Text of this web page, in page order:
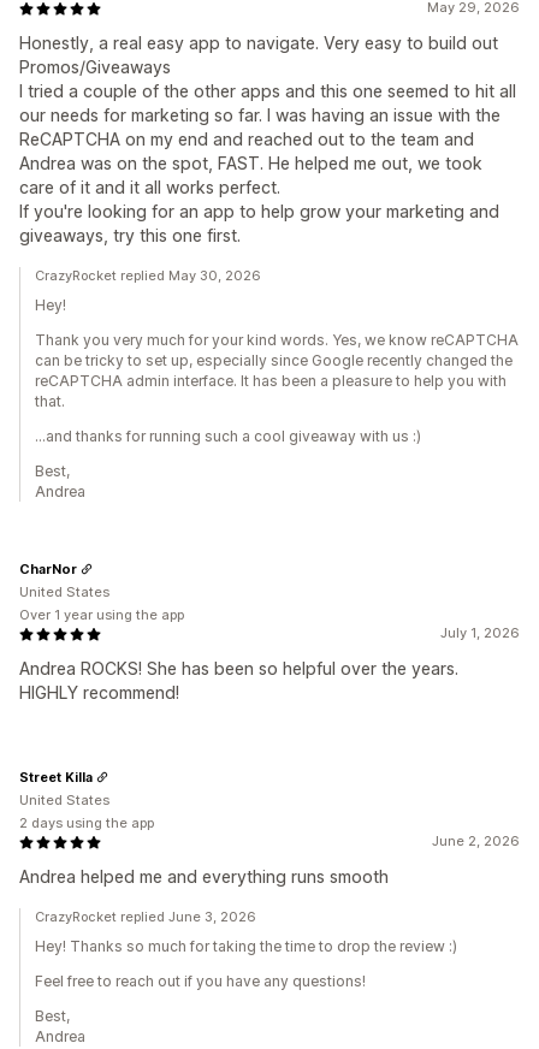
May 29, 2026
Honestly, a real easy app to navigate. Very easy to build out
Promos/Giveaways
I tried a couple of the other apps and this one seemed to hit all
our needs for marketing so far. I was having an issue with the
ReCAPTCHA on my end and reached out to the team and
Andrea was on the spot, FAST. He helped me out, we took
care of it and it all works perfect.
If you're looking for an app to help grow your marketing and
giveaways, try this one first.
CrazyRocket replied May 30, 2026
Hey!
Thank you very much for your kind words. Yes, we know reCAPTCHA
can be tricky to set up, especially since Google recently changed the
reCAPTCHA admin interface. It has been a pleasure to help you with
that.
...and thanks for running such a cool giveaway with us :)
Best,
Andrea
July 1, 2026
Andrea ROCKS! She has been so helpful over the years.
HIGHLY recommend!
CharNor
United States
Over 1 year using the app
June 2, 2026
Andrea helped me and everything runs smooth
Street Killa
United States
2 days using the app
CrazyRocket replied June 3, 2026
Hey! Thanks so much for taking the time to drop the review :)
Feel free to reach out if you have any questions!
Best,
Andrea